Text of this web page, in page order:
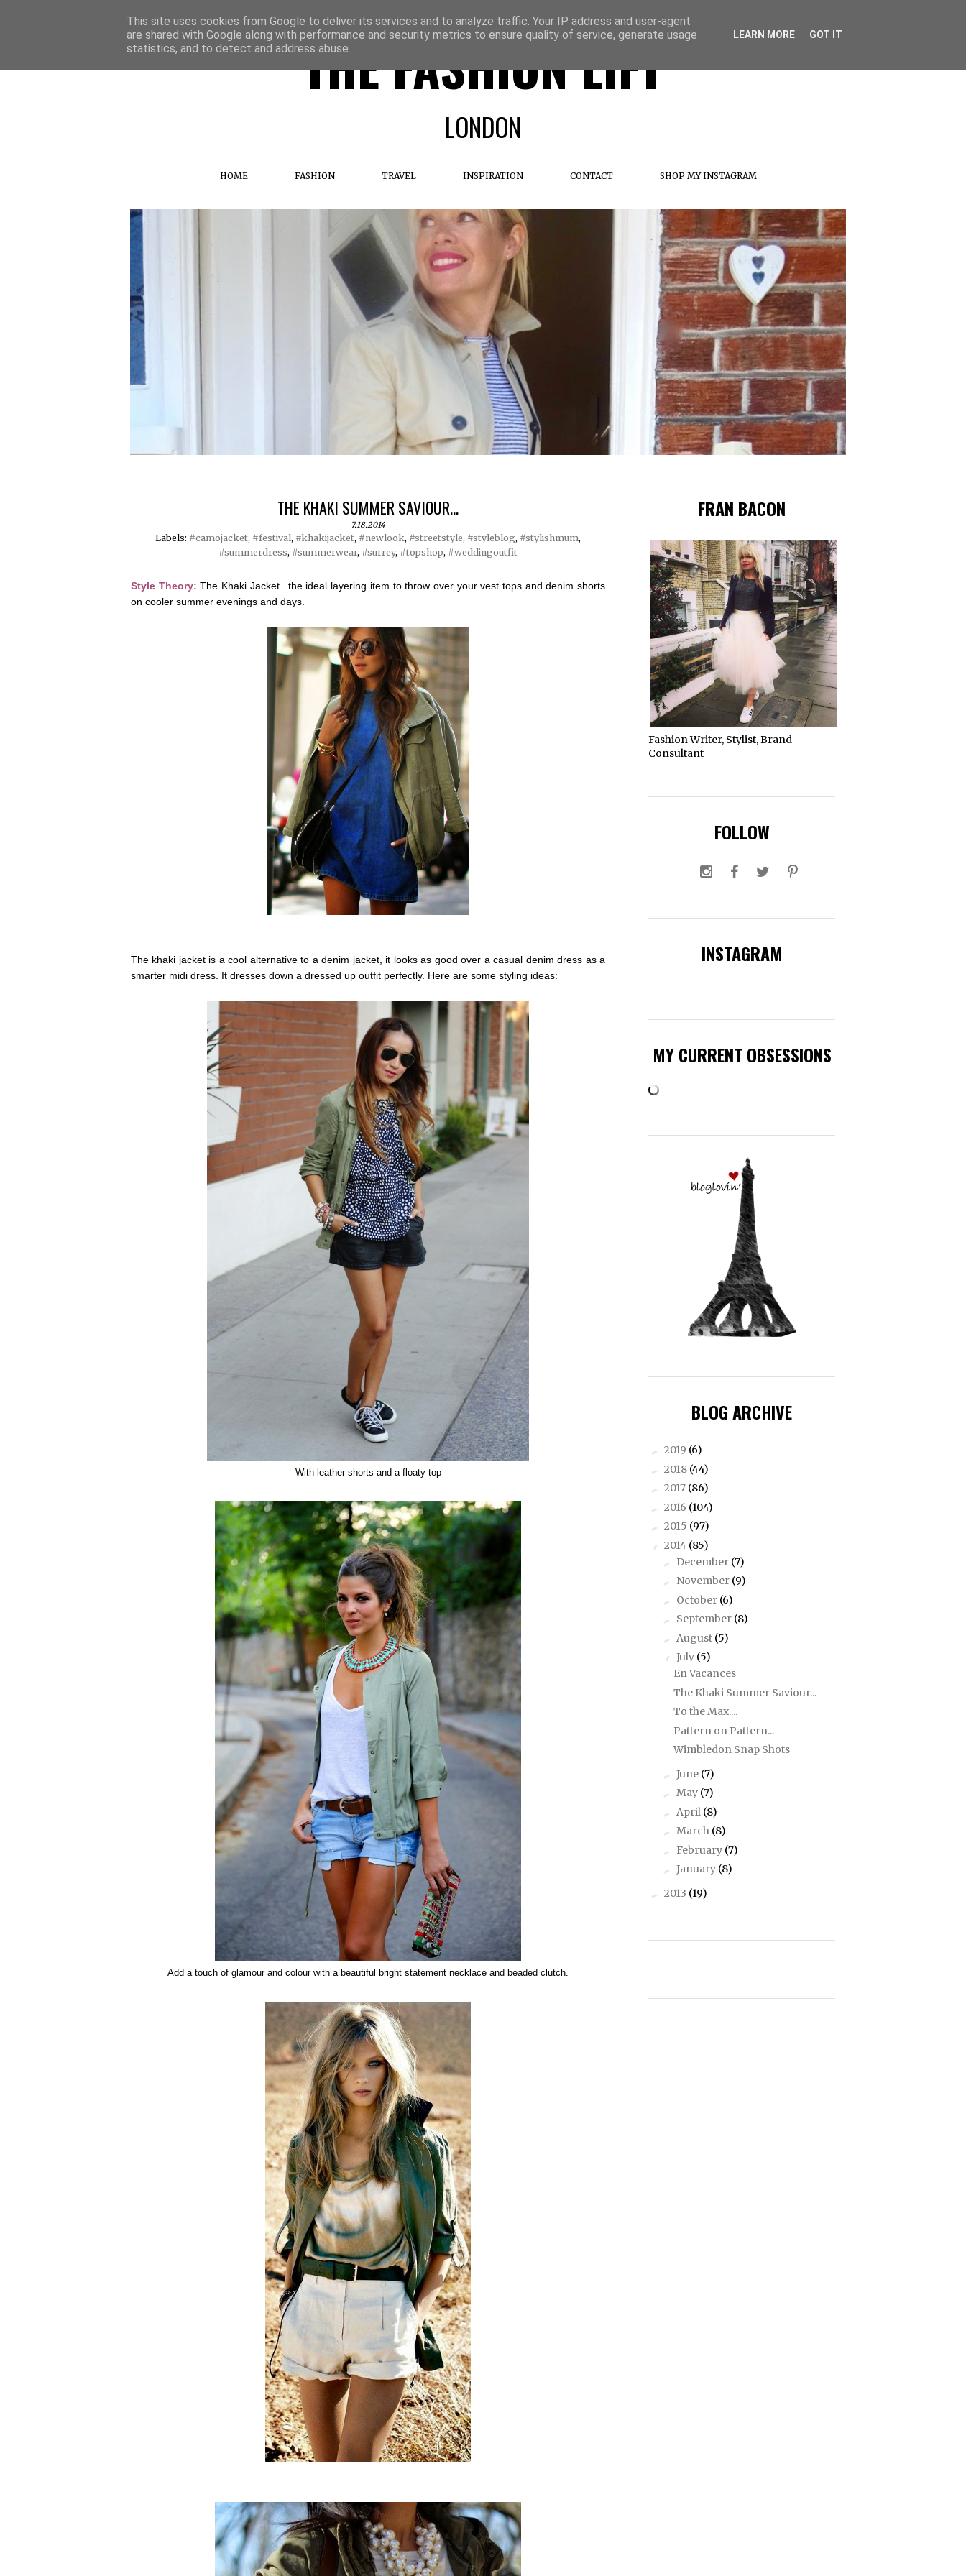
THE FASHION LIFT
LONDON
HOME FASHION TRAVEL INSPIRATION CONTACT SHOP MY INSTAGRAM
THE KHAKI SUMMER SAVIOUR...
7.18.2014
Labels: #camojacket, #festival, #khakijacket, #newlook, #streetstyle, #styleblog, #stylishmum,
#summerdress, #summerwear, #surrey, #topshop, #weddingoutfit
Style Theory: The Khaki Jacket...the ideal layering item to throw over your vest tops and denim shorts
on cooler summer evenings and days.
The khaki jacket is a cool alternative to a denim jacket, it looks as good over a casual denim dress as a
smarter midi dress. It dresses down a dressed up outfit perfectly. Here are some styling ideas:
With leather shorts and a floaty top
Add a touch of glamour and colour with a beautiful bright statement necklace and beaded clutch.
FRAN BACON
Fashion Writer, Stylist, Brand
Consultant
FOLLOW
INSTAGRAM
MY CURRENT OBSESSIONS
BLOG ARCHIVE
► 2019 (6)
► 2018 (44)
► 2017 (86)
► 2016 (104)
► 2015 (97)
▼ 2014 (85)
► December (7)
► November (9)
► October (6)
► September (8)
► August (5)
▼ July (5)
En Vacances
The Khaki Summer Saviour...
To the Max....
Pattern on Pattern...
Wimbledon Snap Shots
► June (7)
► May (7)
► April (8)
► March (8)
► February (7)
► January (8)
► 2013 (19)
This site uses cookies from Google to deliver its services and to analyze traffic. Your IP address and user-agent
are shared with Google along with performance and security metrics to ensure quality of service, generate usage
statistics, and to detect and address abuse.
LEARN MORE GOT IT